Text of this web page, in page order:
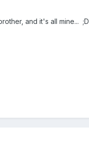
and it's all mine... ;D